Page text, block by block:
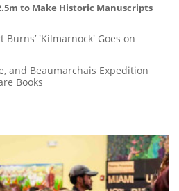
to Make Historic Manuscripts
'Kilmarnock' Goes on
and Beaumarchais Expedition
Books